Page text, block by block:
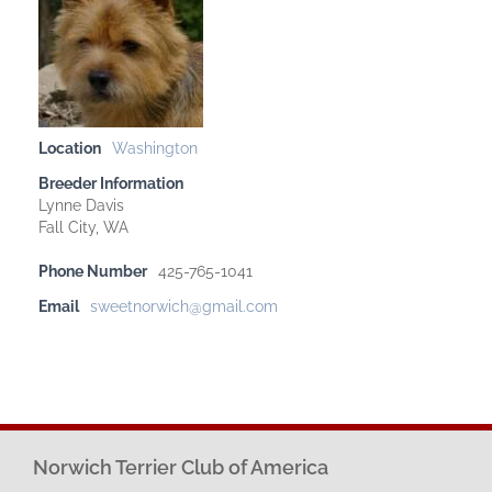
Location
Washington
Breeder Information
Lynne Davis
Fall City, WA
Phone Number
425-765-1041
Email
sweetnorwich@gmail.com
Norwich Terrier Club of America